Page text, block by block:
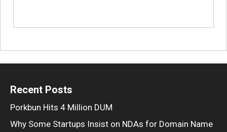
Recent Posts
Porkbun Hits 4 Million DUM
Why Some Startups Insist on NDAs for Domain Name